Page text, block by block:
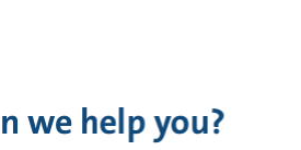
we help you?